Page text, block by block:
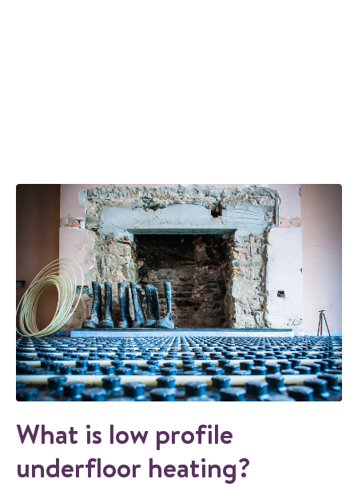
What is low profile
underfloor heating?